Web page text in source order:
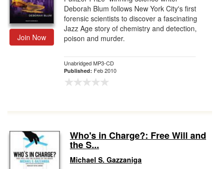
Join Now
Deborah Blum follows New York City's first
forensic scientists to discover a fascinating
Jazz Age story of chemistry and detection,
poison and murder.
Unabridged MP3-CD
Published: Feb 2010
Who's in Charge?: Free Will and
the S...
Michael S. Gazzaniga